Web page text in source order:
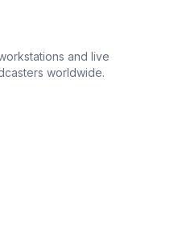
and live
worldwide.